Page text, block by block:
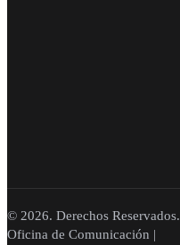
© 2026. Derechos Reservados.
Oficina de Comunicación |